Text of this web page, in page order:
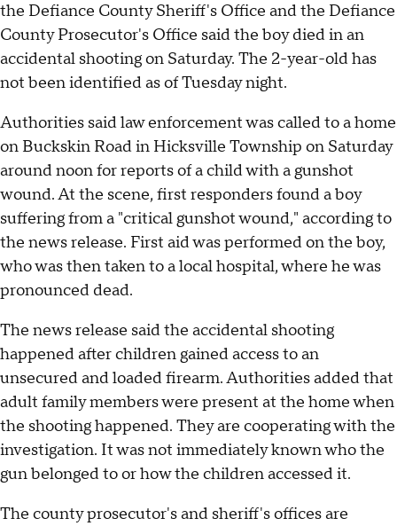
the Defiance County Sheriff's Office and the Defiance
County Prosecutor's Office said the boy died in an
accidental shooting on Saturday. The 2-year-old has
not been identified as of Tuesday night.
Authorities said law enforcement was called to a home
on Buckskin Road in Hicksville Township on Saturday
around noon for reports of a child with a gunshot
wound. At the scene, first responders found a boy
suffering from a "critical gunshot wound," according to
the news release. First aid was performed on the boy,
who was then taken to a local hospital, where he was
pronounced dead.
The news release said the accidental shooting
happened after children gained access to an
unsecured and loaded firearm. Authorities added that
adult family members were present at the home when
the shooting happened. They are cooperating with the
investigation. It was not immediately known who the
gun belonged to or how the children accessed it.
The county prosecutor's and sheriff's offices are